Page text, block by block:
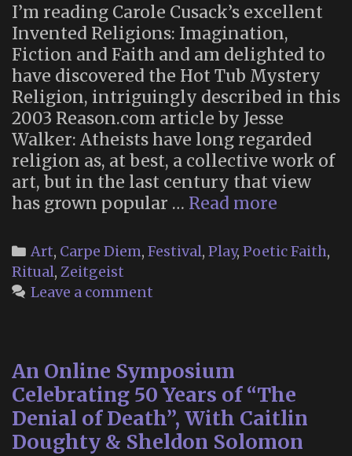
I’m reading Carole Cusack’s excellent
Invented Religions: Imagination,
Fiction and Faith and am delighted to
have discovered the Hot Tub Mystery
Religion, intriguingly described in this
2003 Reason.com article by Jesse
Walker: Atheists have long regarded
religion as, at best, a collective work of
art, but in the last century that view
has grown popular … Read more
Spiritual
Jacuzzi”
Categories
Art, Carpe Diem, Festival, Play, Poetic Faith,
Ritual, Zeitgeist
Leave a comment
An Online Symposium
Celebrating 50 Years of “The
Denial of Death”, With Caitlin
Doughty & Sheldon Solomon